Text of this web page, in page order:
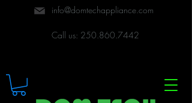
info@domtechappliance.com
Call us: 250.860.7442